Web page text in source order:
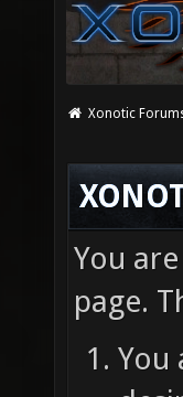
Xonotic
You
page.
You